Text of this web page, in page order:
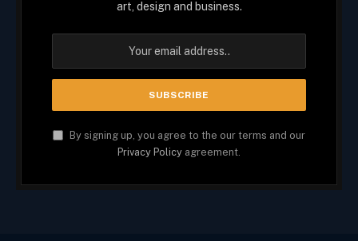
art, design and business.
By signing up, you agree to the our terms and our
Privacy Policy agreement.